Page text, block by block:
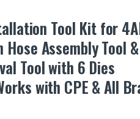
Tool Kit for
Assembly Tool
Tool with 6 Dies
with CPE & All